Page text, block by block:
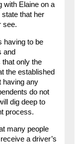
with Elaine on a
that her
see.
having to be
and
that only the
the established
having any
do not
dig deep to
process.
many people
a driver’s